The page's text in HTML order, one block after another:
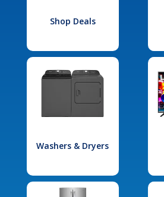
Shop Deals
Washers & Dryers